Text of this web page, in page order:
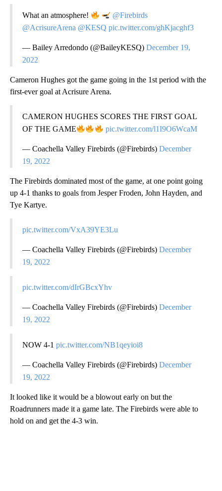
What an atmosphere!
@Firebirds
@AcrisureArena @KESQ pic.twitter.com/ghKjacghf3
— Bailey Arredondo (@BaileyKESQ) December 19,
2022
Cameron Hughes got the game going in the 1st period with the
first-ever goal at Acrisure Arena.
CAMERON HUGHES SCORES THE FIRST GOAL
OF THE GAME
pic.twitter.com/l1I9O6WcaM
— Coachella Valley Firebirds (@Firebirds) December
19, 2022
The Firebirds dominated most of the game, at one point going
up 4-1 thanks to goals from Jesper Froden, John Hayden, and
Tye Kartye.
pic.twitter.com/VxA39YE3Lu
— Coachella Valley Firebirds (@Firebirds) December
19, 2022
pic.twitter.com/dIrGBcxYhv
— Coachella Valley Firebirds (@Firebirds) December
19, 2022
NOW 4-1 pic.twitter.com/NB1qeyioi8
— Coachella Valley Firebirds (@Firebirds) December
19, 2022
It looked like it would be a blowout early on but the
Roadrunners made it a game late. The Firebirds were able to
hold on and get the 4-3 win.